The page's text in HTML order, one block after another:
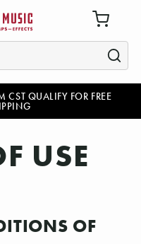
CST QUALIFY FOR FREE
USE
OF